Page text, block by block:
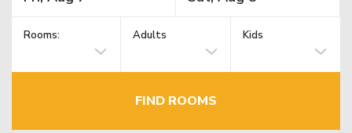
Rooms: Adults Kids
FIND ROOMS